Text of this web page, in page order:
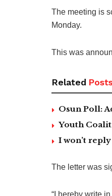
The meeting is
Monday.
This was
Related
Osun Poll:
Youth
I won’t
The letter was
“I hereby write